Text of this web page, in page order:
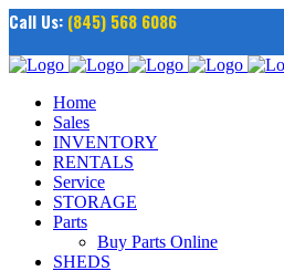
Call Us: (845) 568 6086
Home
Sales
INVENTORY
RENTALS
Service
STORAGE
Parts
Buy Parts Online
SHEDS